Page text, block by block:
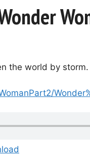
the world by